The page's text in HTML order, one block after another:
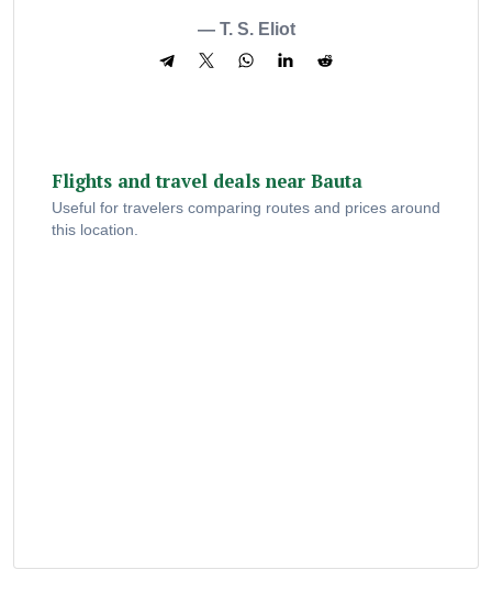
— T. S. Eliot
Flights and travel deals near Bauta
Useful for travelers comparing routes and prices around
this location.